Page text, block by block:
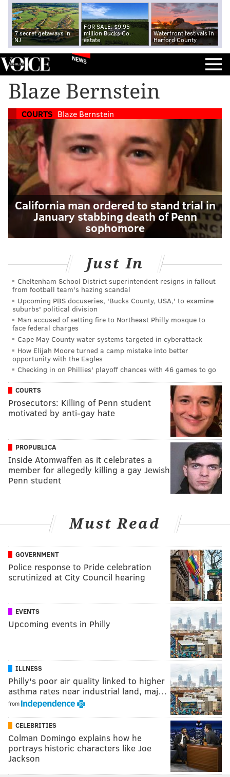
7 secret getaways in
NJ
FOR SALE: $9.95
million Bucks Co.
estate
Waterfront festivals in
Harford County
NEWS
Blaze Bernstein
COURTS Blaze Bernstein
California man ordered to stand trial in
January stabbing death of Penn
sophomore
Just In
Cheltenham School District superintendent resigns in fallout
from football team's hazing scandal
Upcoming PBS docuseries, 'Bucks County, USA,' to examine
suburbs' political division
Man accused of setting fire to Northeast Philly mosque to
face federal charges
Cape May County water systems targeted in cyberattack
How Elijah Moore turned a camp mistake into better
opportunity with the Eagles
Checking in on Phillies' playoff chances with 46 games to go
COURTS
Prosecutors: Killing of Penn student
motivated by anti-gay hate
PROPUBLICA
Inside Atomwaffen as it celebrates a
member for allegedly killing a gay Jewish
Penn student
Must Read
GOVERNMENT
Police response to Pride celebration
scrutinized at City Council hearing
EVENTS
Upcoming events in Philly
ILLNESS
Philly's poor air quality linked to higher
asthma rates near industrial land, maj…
from
CELEBRITIES
Colman Domingo explains how he
portrays historic characters like Joe
Jackson